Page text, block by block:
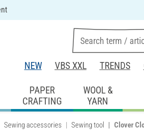
NEW VBS XXL TRENDS
PAPER
CRAFTING
WOOL &
YARN
Sewing accessories Sewing tool Clover